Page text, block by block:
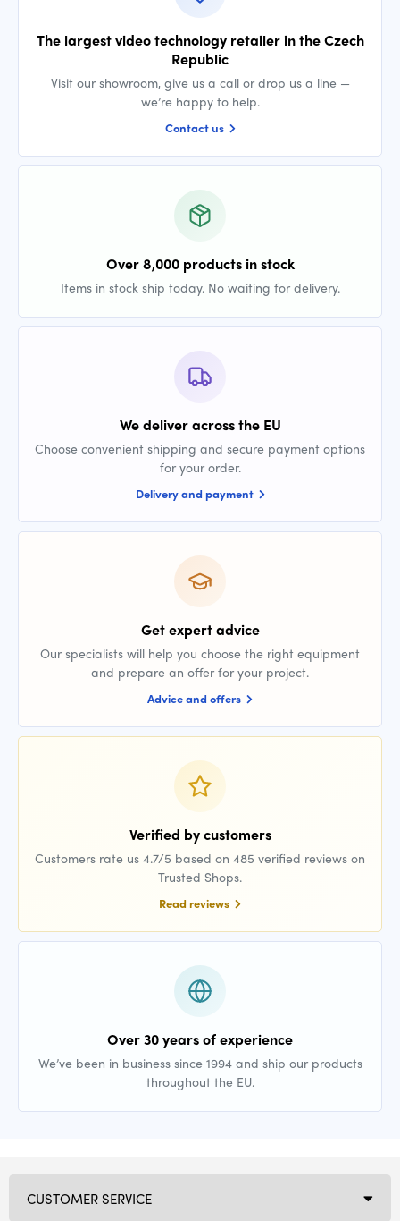
The largest video technology retailer in the Czech
Republic
Visit our showroom, give us a call or drop us a line —
we’re happy to help.
Contact us
Over 8,000 products in stock
Items in stock ship today. No waiting for delivery.
We deliver across the EU
Choose convenient shipping and secure payment options
for your order.
Delivery and payment
Get expert advice
Our specialists will help you choose the right equipment
and prepare an offer for your project.
Advice and offers
Verified by customers
Customers rate us 4.7/5 based on 485 verified reviews on
Trusted Shops.
Read reviews
Over 30 years of experience
We’ve been in business since 1994 and ship our products
throughout the EU.
CUSTOMER SERVICE